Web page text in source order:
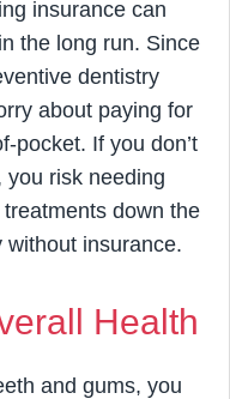
insurance can
the long run. Since
dentistry
about paying for
pocket. If you don’t
you risk needing
down the
without insurance.
Health
and gums, you